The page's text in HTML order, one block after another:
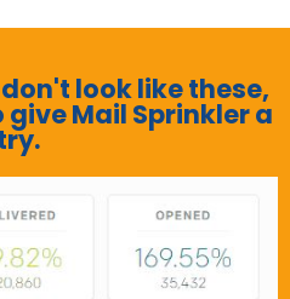
look like these,
Mail Sprinkler a